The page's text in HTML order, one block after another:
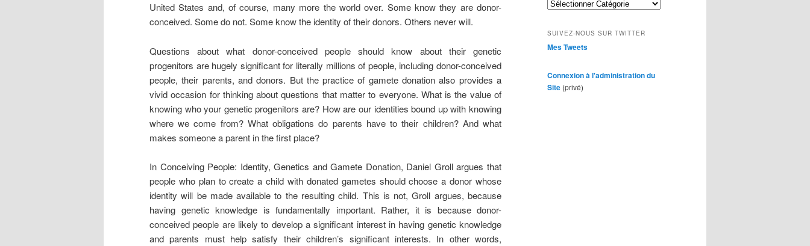
United States and, of course, many more the world over. Some know they are donor-
conceived. Some do not. Some know the identity of their donors. Others never will.
Questions about what donor-conceived people should know about their genetic
progenitors are hugely significant for literally millions of people, including donor-conceived
people, their parents, and donors. But the practice of gamete donation also provides a
vivid occasion for thinking about questions that matter to everyone. What is the value of
knowing who your genetic progenitors are? How are our identities bound up with knowing
where we come from? What obligations do parents have to their children? And what
makes someone a parent in the first place?
In Conceiving People: Identity, Genetics and Gamete Donation, Daniel Groll argues that
people who plan to create a child with donated gametes should choose a donor whose
identity will be made available to the resulting child. This is not, Groll argues, because
having genetic knowledge is fundamentally important. Rather, it is because donor-
conceived people are likely to develop a significant interest in having genetic knowledge
and parents must help satisfy their children’s significant interests. In other words,
SUIVEZ-NOUS SUR TWITTER
Mes Tweets
Connexion à l'administration du
Site (privé)